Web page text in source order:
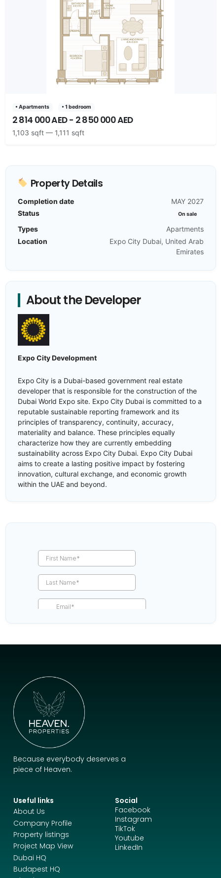
• Apartments • 1 bedroom
2 814 000 AED - 2 850 000 AED
1,103 sqft — 1,111 sqft
Property Details
Completion date
MAY 2027
Status
On sale
Types
Apartments
Location
Expo City Dubai, United Arab
Emirates
About the Developer
Expo City Development
Expo City is a Dubai-based government real estate
developer that is responsible for the construction of the
Dubai World Expo site. Expo City Dubai is committed to a
reputable sustainable reporting framework and its
principles of transparency, continuity, accuracy,
materiality and balance. These principles equally
characterize how they are currently embedding
sustainability across Expo City Dubai. Expo City Dubai
aims to create a lasting positive impact by fostering
innovation, cultural exchange, and economic growth
within the UAE and beyond.
Because everybody deserves a
piece of Heaven.
Useful links
About Us
Company Profile
Property listings
Project Map View
Dubai HQ
Budapest HQ
Social
Facebook
Instagram
TikTok
Youtube
LinkedIn